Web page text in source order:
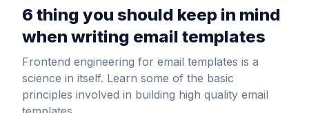
6 thing you should keep in mind
when writing email templates
Frontend engineering for email templates is a
science in itself. Learn some of the basic
principles involved in building high quality email